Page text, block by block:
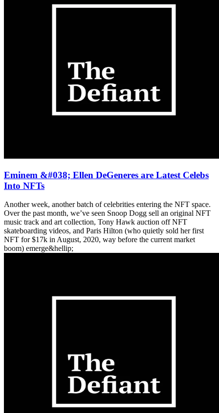
Eminem &#038; Ellen DeGeneres are Latest Celebs
Into NFTs
Another week, another batch of celebrities entering the NFT space.
Over the past month, we’ve seen Snoop Dogg sell an original NFT
music track and art collection, Tony Hawk auction off NFT
skateboarding videos, and Paris Hilton (who quietly sold her first
NFT for $17k in August, 2020, way before the current market
boom) emerge&hellip;